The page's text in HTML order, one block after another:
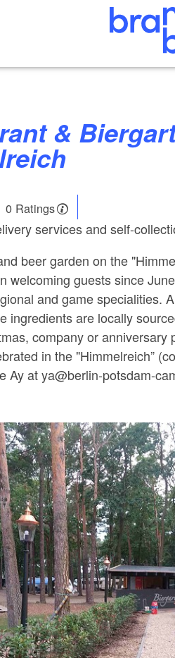
0 Ratings
services and self-
beer garden on the
welcoming guests since
and game specialities.
ingredients are locally
company or anniversary
in the "Himmelreich”
Ay at ya@berlin-potsdam-